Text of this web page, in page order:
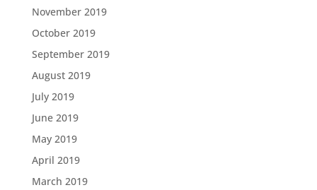
November 2019
October 2019
September 2019
August 2019
July 2019
June 2019
May 2019
April 2019
March 2019